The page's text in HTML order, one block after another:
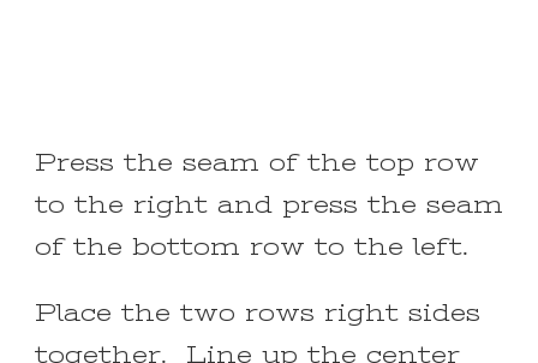
Press the seam of the top row
to the right and press the seam
of the bottom row to the left.
Place the two rows right sides
together. Line up the center